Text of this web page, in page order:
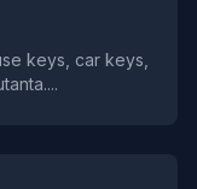
keys, car keys,
...